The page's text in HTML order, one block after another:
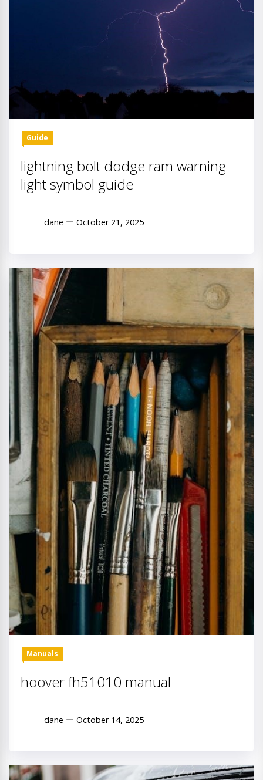
Guide
lightning bolt dodge ram warning
light symbol guide
dane October 21, 2025
Manuals
hoover fh51010 manual
dane October 14, 2025